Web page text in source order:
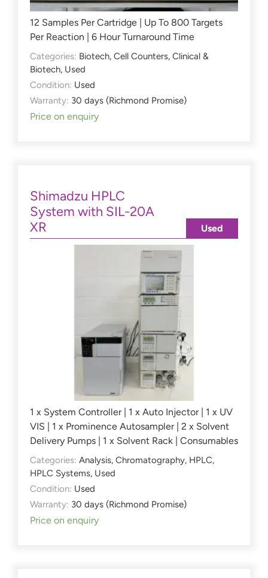
12 Samples Per Cartridge | Up To 800 Targets
Per Reaction | 6 Hour Turnaround Time
Categories: Biotech, Cell Counters, Clinical &
Biotech, Used
Condition: Used
Warranty: 30 days (Richmond Promise)
Price on enquiry
Shimadzu HPLC
System with SIL-20A
XR
1 x System Controller | 1 x Auto Injector | 1 x UV
VIS | 1 x Prominence Autosampler | 2 x Solvent
Delivery Pumps | 1 x Solvent Rack | Consumables
Categories: Analysis, Chromatography, HPLC,
HPLC Systems, Used
Condition: Used
Warranty: 30 days (Richmond Promise)
Price on enquiry
Used